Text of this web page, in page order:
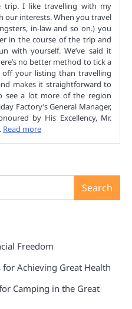
I like travelling with my
our interests. When you travel
in-law and so on.) you
in the course of the trip and
with yourself. We’ve said it
no better method to tick a
your listing than travelling
makes it straightforward to
see a lot more of the region
Factory’s General Manager,
by His Excellency, Mr.
Read more
Search
Freedom
Achieving Great Health
Camping in the Great